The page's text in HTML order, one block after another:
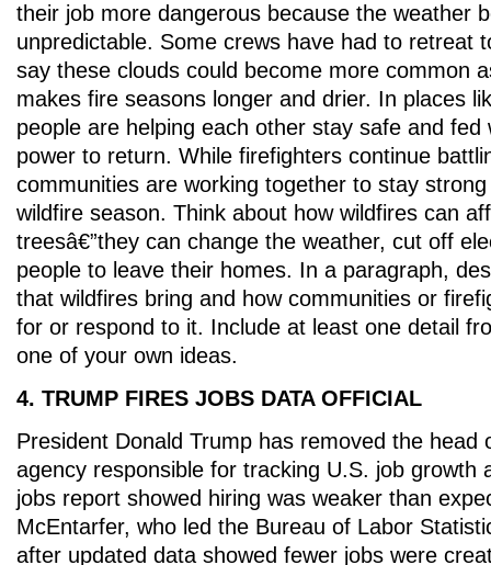
their job more dangerous because the weather
unpredictable. Some crews have had to retreat
say these clouds could become more common
makes fire seasons longer and drier. In places
people are helping each other stay safe and fed
power to return. While firefighters continue
communities are working together to stay
wildfire season. Think about how wildfires can
treesâ€”they can change the weather, cut off
people to leave their homes. In a paragraph,
that wildfires bring and how communities or
for or respond to it. Include at least one detail
one of your own ideas.
4. TRUMP FIRES JOBS DATA OFFICIAL
President Donald Trump has removed the head
agency responsible for tracking U.S. job growth
jobs report showed hiring was weaker than
McEntarfer, who led the Bureau of Labor
after updated data showed fewer jobs were